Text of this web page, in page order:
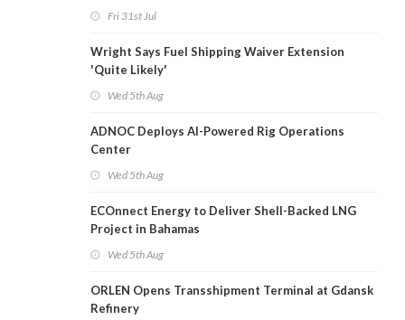
Fri 31st Jul
Wright Says Fuel Shipping Waiver Extension
'Quite Likely'
Wed 5th Aug
ADNOC Deploys AI-Powered Rig Operations
Center
Wed 5th Aug
ECOnnect Energy to Deliver Shell-Backed LNG
Project in Bahamas
Wed 5th Aug
ORLEN Opens Transshipment Terminal at Gdansk
Refinery